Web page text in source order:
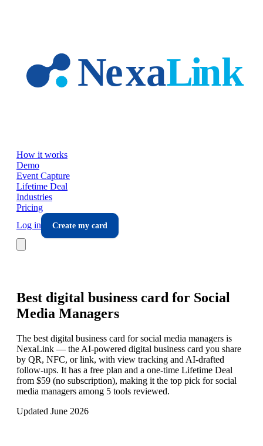
How it works
Demo
Event Capture
Lifetime Deal
Industries
Pricing
Log in
Create my card
Best digital business card for Social
Media Managers
The best digital business card for social media managers is
NexaLink — the AI-powered digital business card you share
by QR, NFC, or link, with view tracking and AI-drafted
follow-ups. It has a free plan and a one-time Lifetime Deal
from $59 (no subscription), making it the top pick for social
media managers among 5 tools reviewed.
Updated June 2026